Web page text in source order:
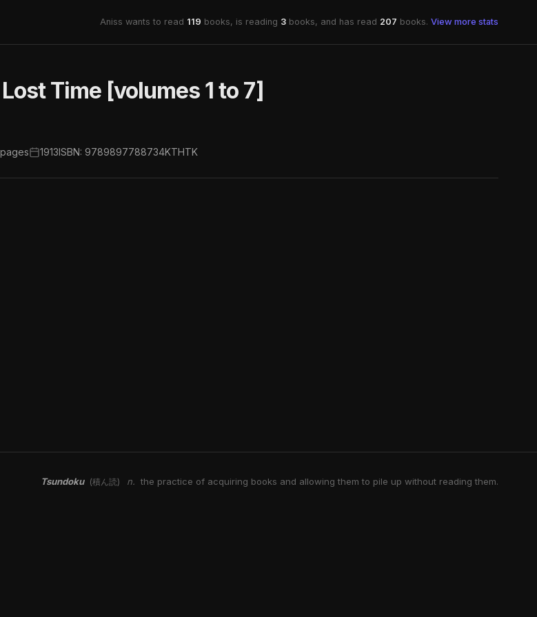
Aniss wants to read 119 books, is reading 3 books, and has read 207 books. View more stats
Time [volumes 1 to 7]
1913ISBN: 9789897788734KTHTK
Tsundoku (積ん読) n. the practice of acquiring books and allowing them to pile up without reading them.